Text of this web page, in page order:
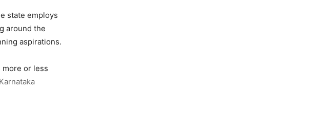
state employs
around the
aspirations.
more or less